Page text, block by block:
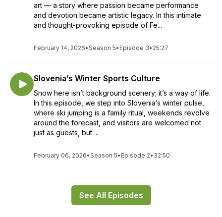
art — a story where passion became performance
and devotion became artistic legacy. In this intimate
and thought-provoking episode of Fe...
February 14, 2026•Season 5• Episode 3• 25:27
Slovenia’s Winter Sports Culture
Snow here isn’t background scenery; it’s a way of life.
In this episode, we step into Slovenia’s winter pulse,
where ski jumping is a family ritual, weekends revolve
around the forecast, and visitors are welcomed not
just as guests, but ...
February 06, 2026•Season 5• Episode 2• 32:50
See All Episodes